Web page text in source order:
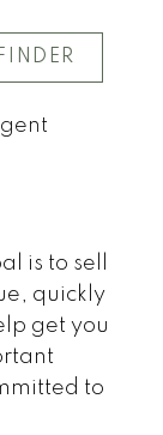
is to sell
quickly
get you
to